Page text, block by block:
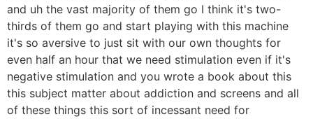
and uh the vast majority of them go I think it's two-
thirds of them go and start playing with this machine
it's so aversive to just sit with our own thoughts for
even half an hour that we need stimulation even if it's
negative stimulation and you wrote a book about this
this subject matter about addiction and screens and all
of these things this sort of incessant need for